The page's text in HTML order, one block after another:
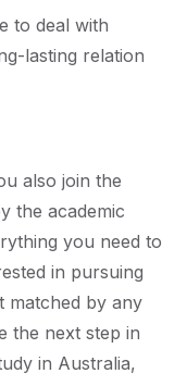
to deal with
lasting relation
also join the
the academic
you need to
in pursuing
matched by any
the next step in
in Australia,